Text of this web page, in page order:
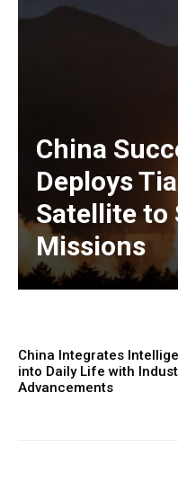
China
Deploys
Satellite to
Missions
China Integrates
into Daily Life with
Advancements